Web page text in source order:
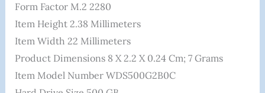
Form Factor ‎M.2 2280
Item Height ‎2.38 Millimeters
Item Width ‎22 Millimeters
Product Dimensions ‎8 X 2.2 X 0.24 Cm; 7 Grams
Item Model Number ‎WDS500G2B0C